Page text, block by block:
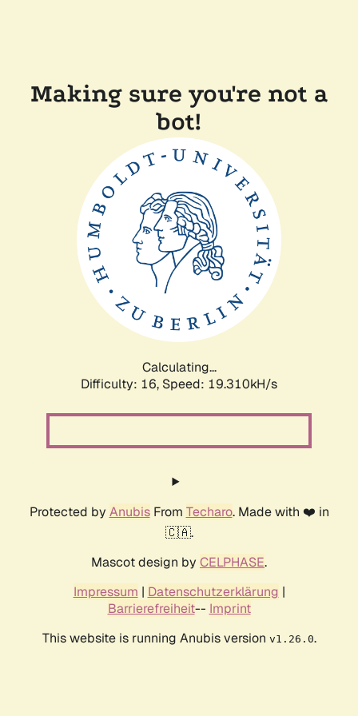
Making sure you're not a
bot!
Calculating...
Difficulty: 16, Speed: 19.310kH/s
Protected by AnubisFrom Techaro. Made with ❤️ in
🇨🇦.
Mascot design by CELPHASE.
Impressum | Datenschutzerklärung |
Barrierefreiheit-- Imprint
This website is running Anubis version v1.26.0.